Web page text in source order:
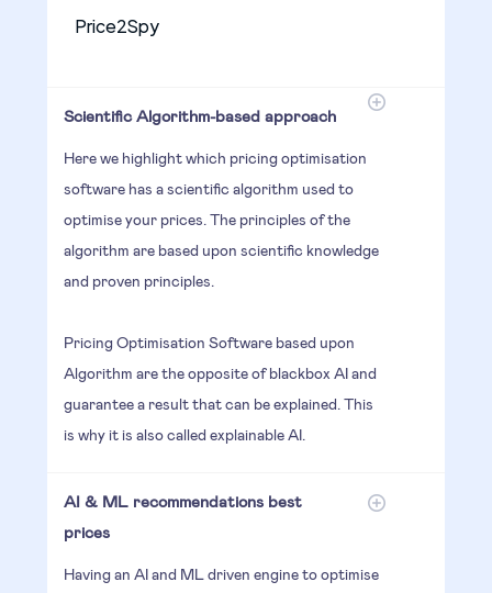
Price2Spy
Scientific Algorithm-based approach
Here we highlight which pricing optimisation
software has a scientific algorithm used to
optimise your prices. The principles of the
algorithm are based upon scientific knowledge
and proven principles.
Pricing Optimisation Software based upon
Algorithm are the opposite of blackbox AI and
guarantee a result that can be explained. This
is why it is also called explainable AI.
AI & ML recommendations best
prices
Having an AI and ML driven engine to optimise